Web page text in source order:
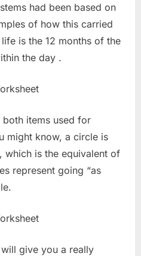
had been based on
of how this carried
is the 12 months of the
the day .
both items used for
might know, a circle is
is the equivalent of
represent going “as
give you a really